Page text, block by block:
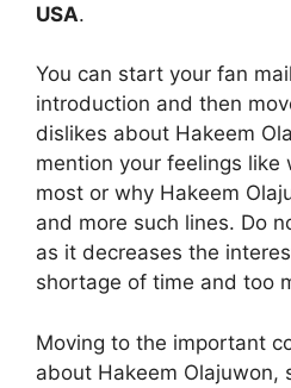
USA.
You can start your fan
introduction and then
dislikes about Hakeem
mention your feelings like
most or why Hakeem
and more such lines. Do
as it decreases the
shortage of time and too
Moving to the important
about Hakeem Olajuwon,